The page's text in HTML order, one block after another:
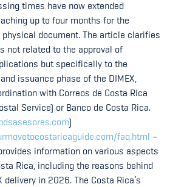
times have now extended
up to four months for the
physical document. The article clarifies
not related to the approval of
but specifically to the
issuance phase of the DIMEX,
with Correos de Costa Rica
Service) or Banco de Costa Rica.
)
faq.html –
information on various aspects
Rica, including the reasons behind
delivery in 2026. The Costa Rica’s